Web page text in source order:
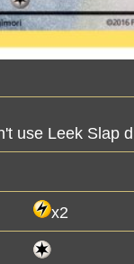
use Leek Slap
x2